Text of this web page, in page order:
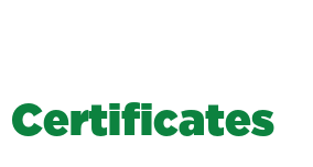
Certificates